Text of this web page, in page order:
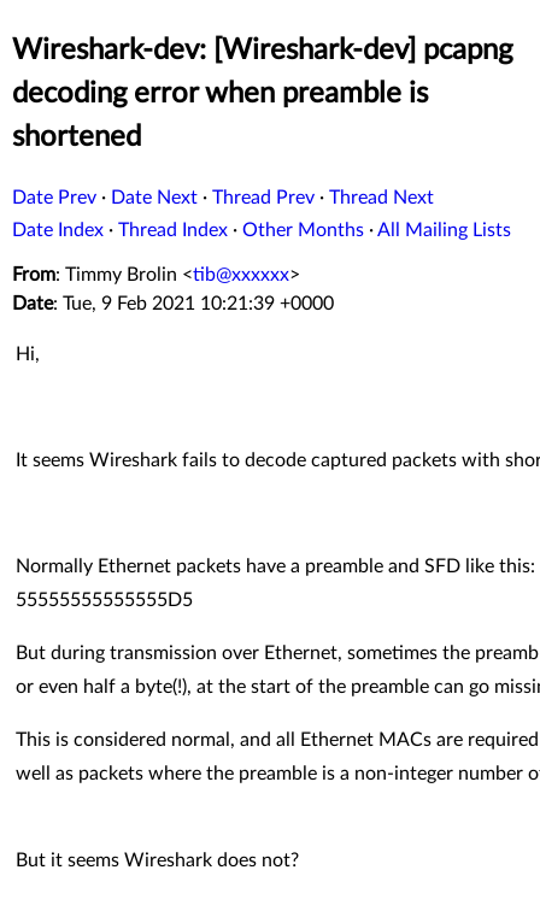
Wireshark-dev: [Wireshark-dev] pcapng
decoding error when preamble is
shortened
Date Prev · Date Next · Thread Prev · Thread Next
Date Index · Thread Index · Other Months ·All Mailing Lists
From: Timmy Brolin <tib@xxxxxx>
Date: Tue, 9 Feb 2021 10:21:39 +0000
Hi,
It seems Wireshark fails to decode captured packets with
Normally Ethernet packets have a preamble and SFD like this:
55555555555555D5
But during transmission over Ethernet, sometimes the
or even half a byte(!), at the start of the preamble can go
This is considered normal, and all Ethernet MACs are
well as packets where the preamble is a non-integer number
But it seems Wireshark does not?